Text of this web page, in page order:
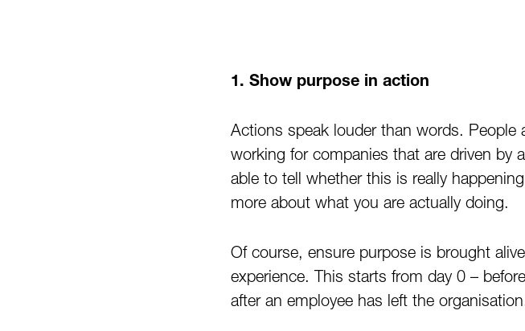
1. Show purpose in action
Actions speak louder than words. People
working for companies that are driven by
able to tell whether this is really
more about what you are actually doing.
Of course, ensure purpose is brought
experience. This starts from day 0 –
after an employee has left the